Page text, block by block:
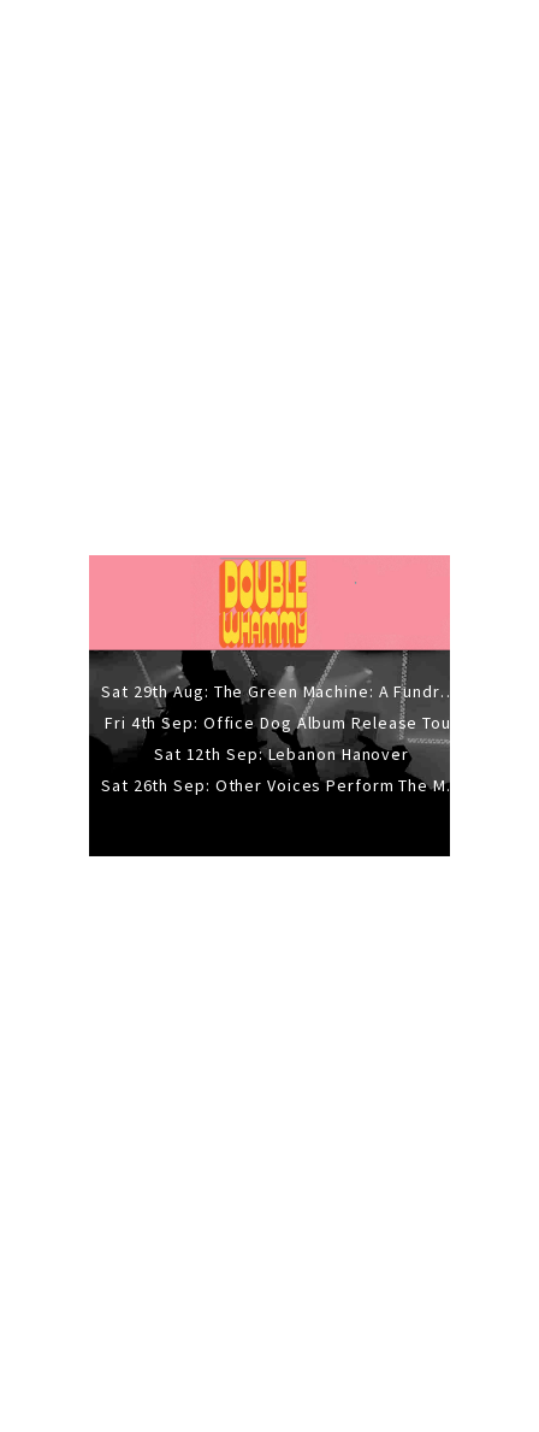
Sat 29th Aug: The Green Machine: A Fundraiser Gig
Fri 4th Sep: Office Dog Album Release Tour
Sat 12th Sep: Lebanon Hanover
Sat 26th Sep: Other Voices Perform The Music Of Siouxsie And The Banshees